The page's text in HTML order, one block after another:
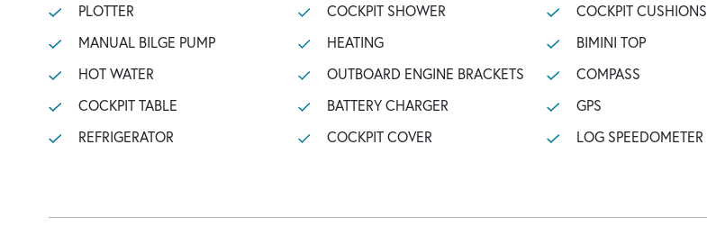
PLOTTER
MANUAL BILGE PUMP
HOT WATER
COCKPIT TABLE
REFRIGERATOR
COCKPIT SHOWER
HEATING
OUTBOARD ENGINE BRACKETS
BATTERY CHARGER
COCKPIT COVER
COCKPIT CUSHIONS
BIMINI TOP
COMPASS
GPS
LOG SPEEDOMETER